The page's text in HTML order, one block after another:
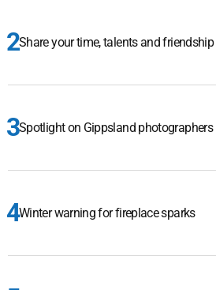
Share your time, talents and friendship
Spotlight on Gippsland photographers
Winter warning for fireplace sparks